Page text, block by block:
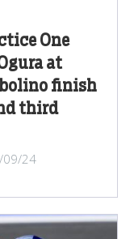
One
at
finish
third
09/24